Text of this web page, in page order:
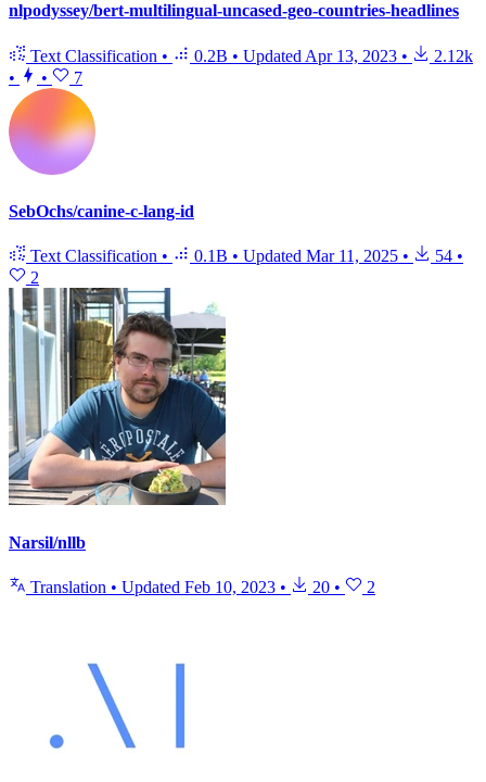
nlpodyssey/bert-multilingual-uncased-geo-countries-headlines
Text Classification • 0.2B • Updated Apr 13, 2023 •
2.12k
•
• 7
SebOchs/canine-c-lang-id
Text Classification • 0.1B • Updated Mar 11, 2025 • 54 •
2
Narsil/nllb
Translation • Updated Feb 10, 2023 • 20 • 2